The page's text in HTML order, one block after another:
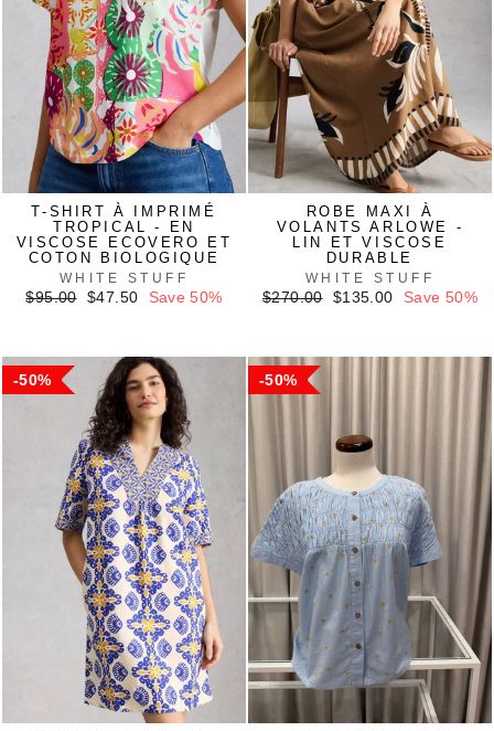
T-SHIRT À IMPRIMÉ
TROPICAL - EN
VISCOSE ECOVERO ET
COTON BIOLOGIQUE
WHITE STUFF
Regular
$95.00
Sale
$47.50 Save 50%
ROBE MAXI À
VOLANTS ARLOWE -
LIN ET VISCOSE
DURABLE
WHITE STUFF
Regular
$270.00
Sale
$135.00 Save 50%
50% 50%